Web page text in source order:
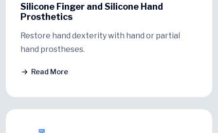
Silicone Finger and Silicone Hand
Prosthetics
Restore hand dexterity with hand or partial
hand prostheses.
Read More